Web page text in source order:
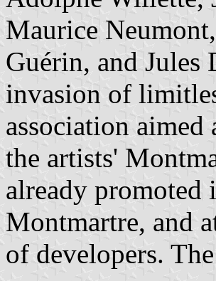
Maurice
Guérin, and Jules
invasion of
association
the artists'
already promoted
Montmartre, and
of developers.